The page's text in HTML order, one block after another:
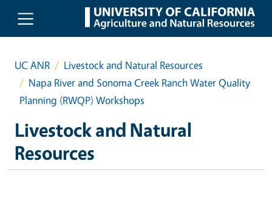
Skip to main content
UC ANR
Livestock and Natural Resources
Napa River and Sonoma Creek Ranch Water Quality
Planning (RWQP) Workshops
Livestock and Natural
Resources